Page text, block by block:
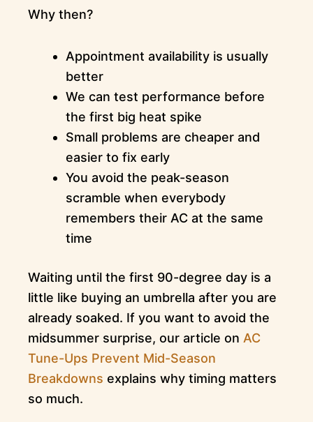
Why then?
Appointment availability is usually
better
We can test performance before
the first big heat spike
Small problems are cheaper and
easier to fix early
You avoid the peak-season
scramble when everybody
remembers their AC at the same
time
Waiting until the first 90-degree day is a
little like buying an umbrella after you are
already soaked. If you want to avoid the
midsummer surprise, our article on AC
Tune-Ups Prevent Mid-Season
Breakdowns explains why timing matters
so much.